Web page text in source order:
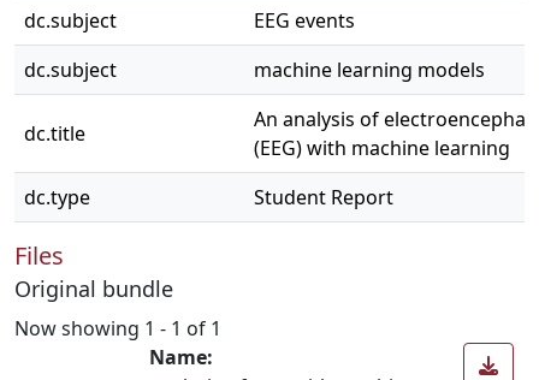
dc.subject
EEG events
dc.subject
machine learning models
dc.title
An analysis of
(EEG) with machine learning
dc.type
Student Report
Files
Original bundle
Now showing 1 - 1 of 1
Name: